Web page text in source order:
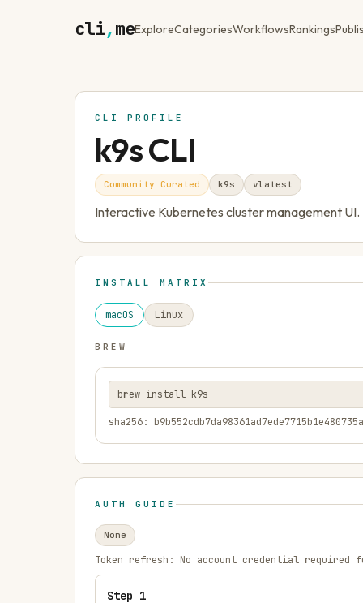
cli,meExploreCategoriesWorkflowsRankings
CLI PROFILE
k9s CLI
Community Curated k9s vlatest
Interactive Kubernetes cluster management UI.
INSTALL MATRIX
macOS Linux
BREW
brew install k9s
sha256:
AUTH GUIDE
None
Token refresh: No account credential
Step 1